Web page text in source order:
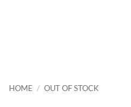
HOME / OUT OF STOCK